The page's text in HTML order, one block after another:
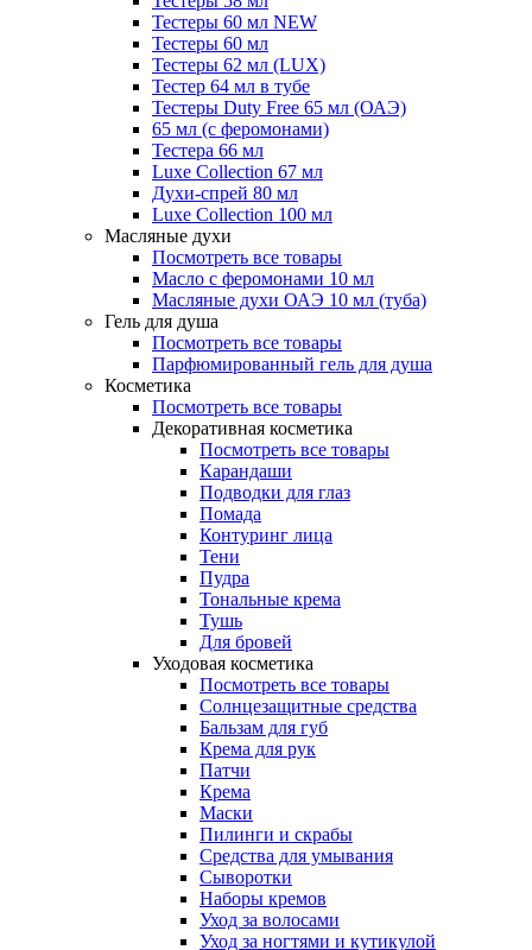
Тестеры 60 мл NEW
Тестеры 60 мл
Тестеры 62 мл (LUX)
Тестер 64 мл в тубе
Тестеры Duty Free 65 мл (ОАЭ)
65 мл (с феромонами)
Тестера 66 мл
Luxe Collection 67 мл
Духи-спрей 80 мл
Luxe Collection 100 мл
Масляные духи
Посмотреть все товары
Масло с феромонами 10 мл
Масляные духи ОАЭ 10 мл (туба)
Гель для душа
Посмотреть все товары
Парфюмированный гель для душа
Косметика
Посмотреть все товары
Декоративная косметика
Посмотреть все товары
Карандаши
Подводки для глаз
Помада
Контуринг лица
Тени
Пудра
Тональные крема
Тушь
Для бровей
Уходовая косметика
Посмотреть все товары
Солнцезащитные средства
Бальзам для губ
Крема для рук
Патчи
Крема
Маски
Пилинги и скрабы
Средства для умывания
Сыворотки
Наборы кремов
Уход за волосами
Уход за ногтями и кутикулой